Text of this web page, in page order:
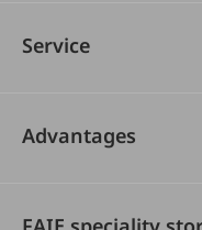
Service
Advantages